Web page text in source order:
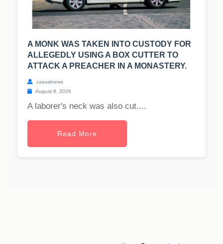
A MONK WAS TAKEN INTO CUSTODY FOR
ALLEGEDLY USING A BOX CUTTER TO
ATTACK A PREACHER IN A MONASTERY.
casualnews
August 8, 2026
A laborer's neck was also cut....
Read More